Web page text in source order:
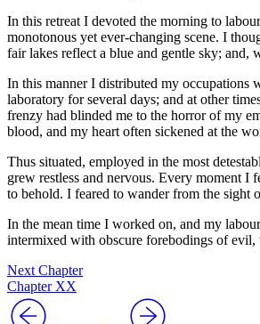
In this retreat I devoted the morning to
monotonous yet ever-changing scene. I
fair lakes reflect a blue and gentle sky; and,
In this manner I distributed my occupations
laboratory for several days; and at other
frenzy had blinded me to the horror of my
blood, and my heart often sickened at the
Thus situated, employed in the most
grew restless and nervous. Every moment I
to behold. I feared to wander from the sight
In the mean time I worked on, and my
intermixed with obscure forebodings of evil,
Next Chapter
Chapter XX